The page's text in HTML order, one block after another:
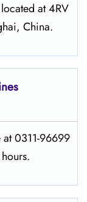
at 4RV
China.
0311-96699